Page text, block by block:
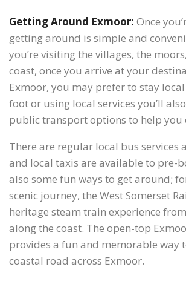
Getting Around Exmoor: Once
getting around is simple and
you’re visiting the villages, the
coast, once you arrive at your
Exmoor, you may prefer to stay
foot or using local services you’ll
public transport options to help you
There are regular local bus services
and local taxis are available to pre-
also some fun ways to get around;
scenic journey, the West Somerset
heritage steam train experience
along the coast. The open-top
provides a fun and memorable way
coastal road across Exmoor.